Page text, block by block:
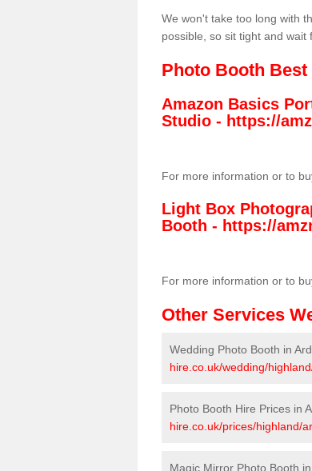
We won't take too long with
possible, so sit tight and wait
Photo Booth
Amazon Basics
Studio - https://
For more information or to
Light Box
Booth - https://
For more information or to
Other Services
Wedding Photo Booth in
hire.co.uk/wedding/
Photo Booth Hire Prices in
hire.co.uk/prices/highland/
Magic Mirror Photo Booth